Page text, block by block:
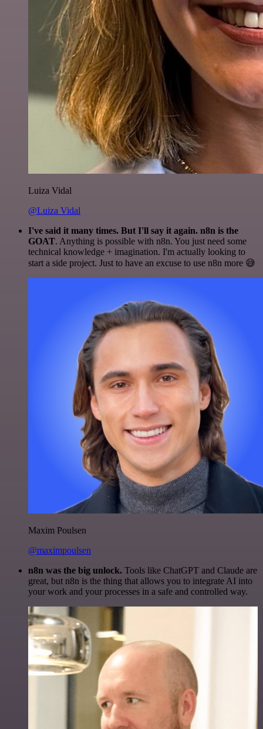
Luiza Vidal
@Luiza Vidal
I've said it many times. But I'll say it again. n8n is the
GOAT. Anything is possible with n8n. You just need some
technical knowledge + imagination. I'm actually looking to
start a side project. Just to have an excuse to use n8n more 😅
Maxim Poulsen
@maximpoulsen
n8n was the big unlock. Tools like ChatGPT and Claude are
great, but n8n is the thing that allows you to integrate AI into
your work and your processes in a safe and controlled way.